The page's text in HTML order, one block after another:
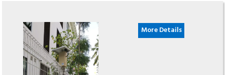
More Details